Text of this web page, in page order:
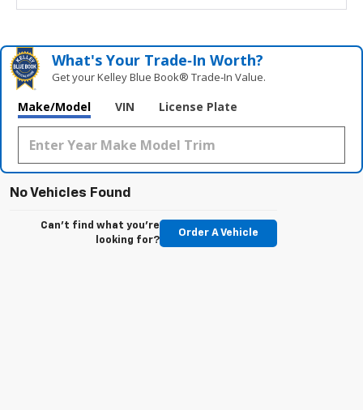
What's Your Trade‑In Worth?
Get your Kelley Blue Book® Trade‑In Value.
Make/Model VIN License Plate
No Vehicles Found
Can't find what you're
looking for?
Order A Vehicle